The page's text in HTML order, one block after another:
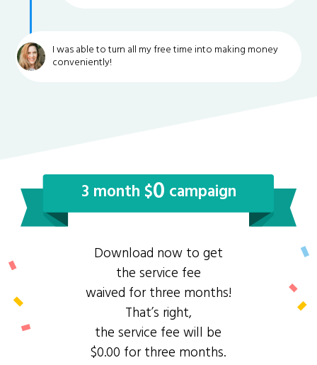
I was able to turn all my free time into making money
conveniently!
3 month $0 campaign
Download now to get
the service fee
waived for three months!
That’s right,
the service fee will be
$0.00 for three months.